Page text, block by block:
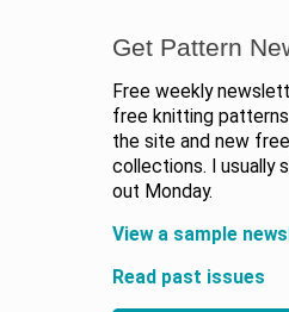
Get Pattern
Free weekly
free knitting
the site and new
collections. I usually
out Monday.
View a sample
Read past issues